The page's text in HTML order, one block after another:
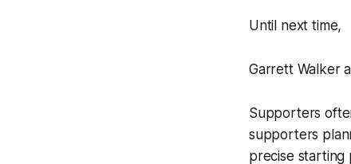
Until next time,
Garrett Walker
Supporters
supporters
precise starting